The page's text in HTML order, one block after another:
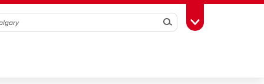
SearchToggle Toolbox